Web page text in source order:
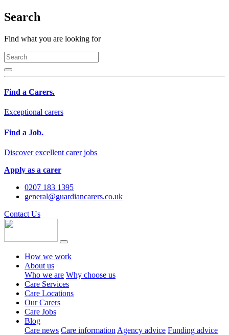
Search
Find what you are looking for
Find a Carers.
Exceptional carers
Find a Job.
Discover excellent carer jobs
Apply as a carer
0207 183 1395
general@guardiancarers.co.uk
Contact Us
How we work
About us
Who we are Why choose us
Care Services
Care Locations
Our Carers
Care Jobs
Blog
Care news Care information Agency advice Funding advice